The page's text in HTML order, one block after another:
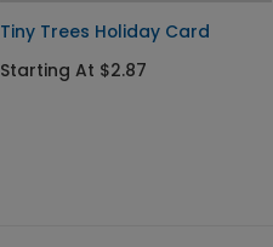
Tiny Trees Holiday Card
Starting At $2.87